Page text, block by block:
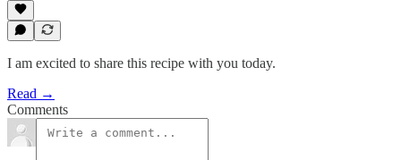
I am excited to share this recipe with you today.
Read →
Comments